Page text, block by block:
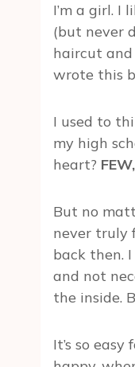
I’m a girl. I
(but never
haircut
wrote this
I used to
my high
heart?
But no
never truly
back then.
and not
the inside.
It’s so